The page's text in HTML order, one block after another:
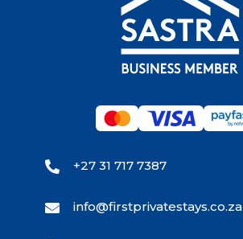
 +27 31 717 7387
 info@firstprivatestays.co.za